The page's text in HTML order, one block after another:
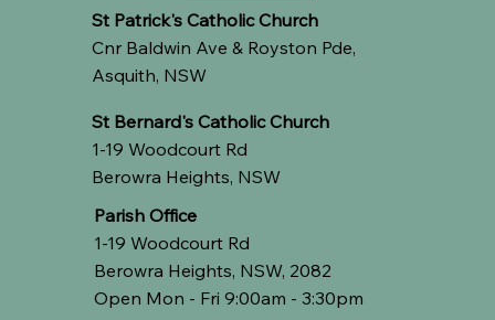
St Patrick's Catholic Church
Cnr Baldwin Ave & Royston Pde,
Asquith, NSW
St Bernard's Catholic Church
1-19 Woodcourt Rd
Berowra Heights, NSW
Parish Office
1-19 Woodcourt Rd
Berowra Heights, NSW, 2082
Open Mon - Fri 9:00am - 3:30pm